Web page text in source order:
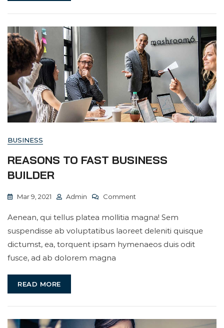
BUSINESS
REASONS TO FAST BUSINESS
BUILDER
Mar 9, 2021 Admin Comment
To
Fast
Business
Aenean, qui tellus platea mollitia magna! Sem
suspendisse ab voluptatibus laoreet deleniti quisque
dictumst, ea, torquent ipsam hymenaeos duis odit
fusce, ad ab dolorem magna
READ MORE